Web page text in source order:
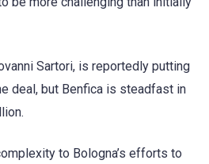
Sartori, is reportedly putting
deal, but Benfica is steadfast in
to Bologna’s efforts to